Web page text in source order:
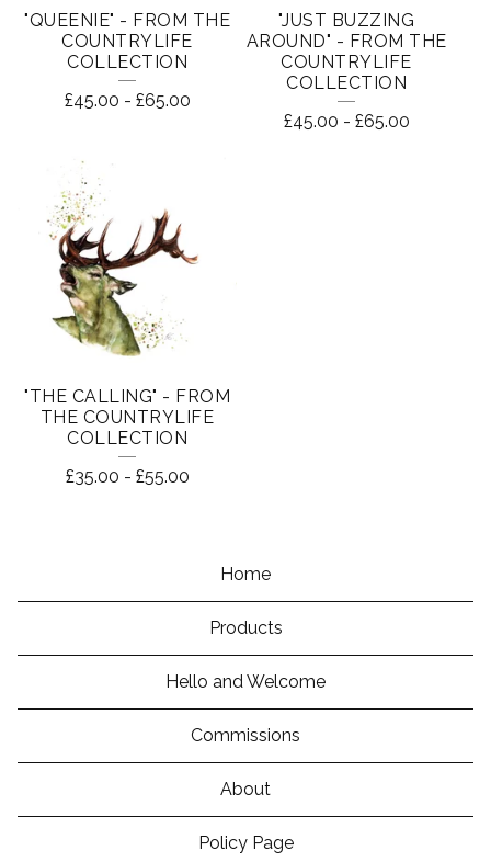
"QUEENIE" - FROM THE
COUNTRYLIFE
COLLECTION
£45.00 - £65.00
"JUST BUZZING
AROUND" - FROM THE
COUNTRYLIFE
COLLECTION
£45.00 - £65.00
"THE CALLING" - FROM
THE COUNTRYLIFE
COLLECTION
£35.00 - £55.00
Home
Products
Hello and Welcome
Commissions
About
Policy Page